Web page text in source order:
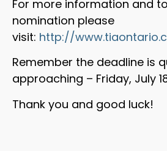
For more information and to
nomination please
visit: http://
Remember the deadline is
approaching – Friday, July
Thank you and good luck!